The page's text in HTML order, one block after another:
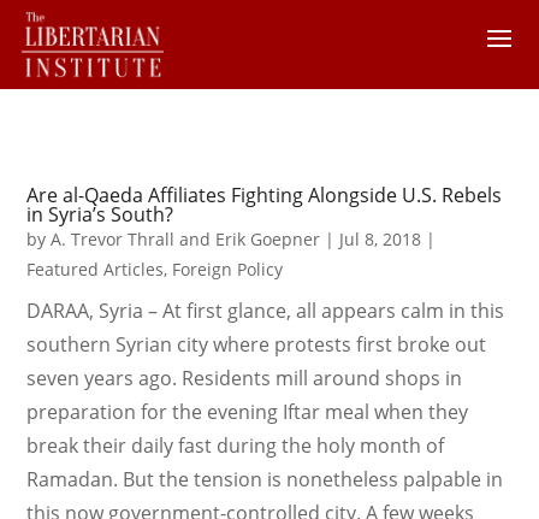
Are al-Qaeda Affiliates Fighting Alongside U.S. Rebels
in Syria’s South?
byA. Trevor Thrall and Erik Goepner | Jul 8, 2018 |
Featured Articles, Foreign Policy
DARAA, Syria – At first glance, all appears calm in this
southern Syrian city where protests first broke out
seven years ago. Residents mill around shops in
preparation for the evening Iftar meal when they
break their daily fast during the holy month of
Ramadan. But the tension is nonetheless palpable in
this now government-controlled city. A few weeks